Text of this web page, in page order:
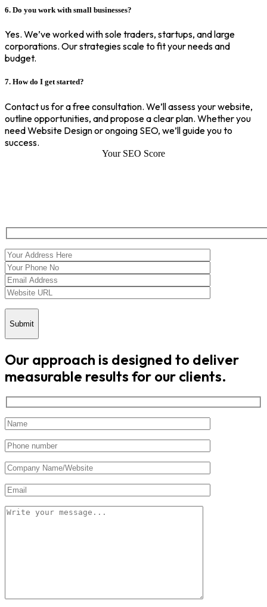
6. Do you work with small businesses?
Yes. We’ve worked with sole traders, startups, and large
corporations. Our strategies scale to fit your needs and
budget.
7. How do I get started?
Contact us for a free consultation. We’ll assess your website,
outline opportunities, and propose a clear plan. Whether you
need Website Design or ongoing SEO, we’ll guide you to
success.
Your SEO Score
Submit
Our approach is designed to deliver
measurable results for our clients.